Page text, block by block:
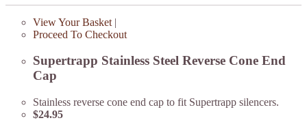
View Your Basket |
Proceed To Checkout
Supertrapp Stainless Steel Reverse Cone End
Cap
Stainless reverse cone end cap to fit Supertrapp silencers.
$24.95